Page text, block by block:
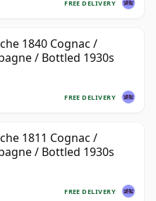
FREE DELIVERY
1840 Cognac /
/ Bottled 1930s
FREE DELIVERY
1811 Cognac /
/ Bottled 1930s
FREE DELIVERY